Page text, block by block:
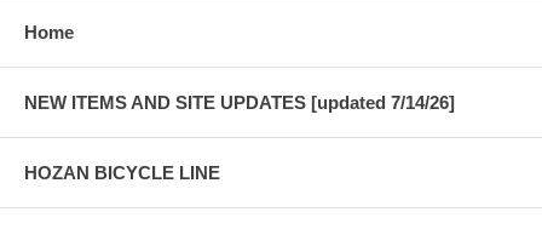
Home
NEW ITEMS AND SITE UPDATES [updated 7/14/26]
HOZAN BICYCLE LINE